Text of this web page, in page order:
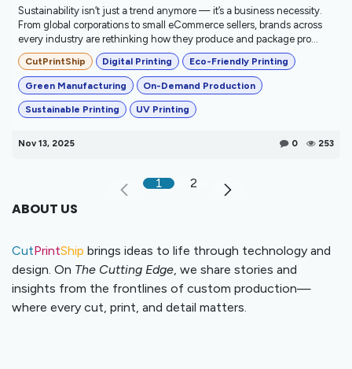
Sustainability isn’t just a trend anymore — it’s a business necessity.
From global corporations to small eCommerce sellers, brands across
every industry are rethinking how they produce and package pro...
CutPrintShip Digital Printing Eco-Friendly Printing
Green Manufacturing On-Demand Production
Sustainable Printing UV Printing
Nov 13, 2025 0 253
1 2
ABOUT US
CutPrintShip brings ideas to life through technology and
design. On The Cutting Edge, we share stories and
insights from the frontlines of custom production—
where every cut, print, and detail matters.